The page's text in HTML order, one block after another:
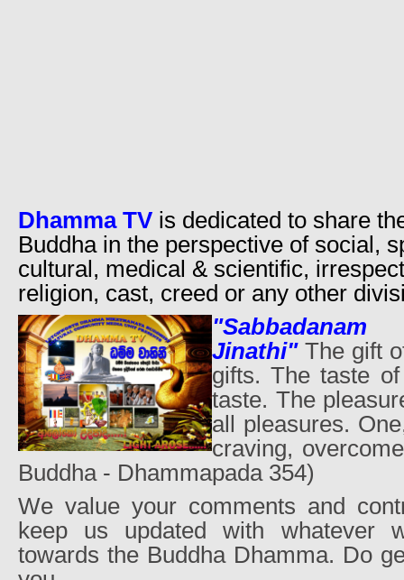
Dhamma TV is dedicated to share
Buddha in the perspective of social,
cultural, medical & scientific,
religion, cast, creed or any other
Jinathi"The gift
gifts. The taste
taste. The
all pleasures.
craving,
Buddha - Dhammapada 354)
We value your comments and
keep us updated with whatever
towards the Buddha Dhamma. Do